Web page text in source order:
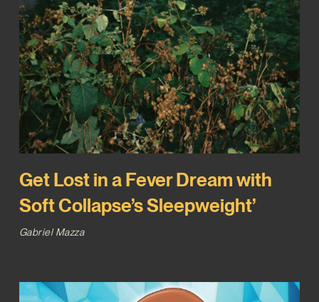
Get Lost in a Fever Dream with
Soft Collapse’s Sleepweight’
Gabriel Mazza